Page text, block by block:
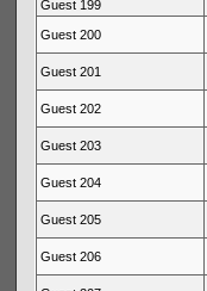
Guest 199
Guest 200
Guest 201
Guest 202
Guest 203
Guest 204
Guest 205
Guest 206